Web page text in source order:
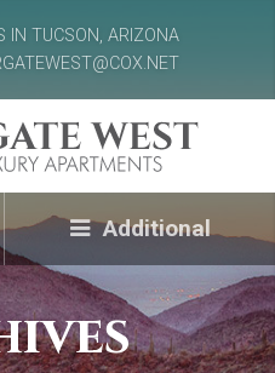
IN TUCSON, ARIZONA
Additional